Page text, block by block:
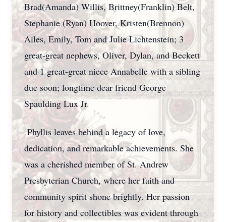
Brad(Amanda) Willis, Brittney(Franklin) Belt,
Stephanie (Ryan) Hoover, Kristen(Brennon)
Ailes, Emily, Tom and Julie Lichtenstein; 3
great-great nephews, Oliver, Dylan, and Beckett
and 1 great-great niece Annabelle with a sibling
due soon; longtime dear friend George
Spaulding Lux Jr.
Phyllis leaves behind a legacy of love,
dedication, and remarkable achievements. She
was a cherished member of St. Andrew
Presbyterian Church, where her faith and
community spirit shone brightly. Her passion
for history and collectibles was evident through